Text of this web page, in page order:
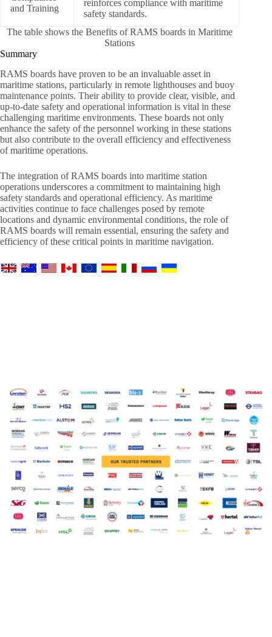
and Training
reinforces compliance with maritime
safety standards.
The table shows the Benefits of RAMS boards in Maritime
Stations
Summary
RAMS boards have proven to be an invaluable asset in
maritime stations, particularly in remote lighthouses and buoy
maintenance points. Their ability to provide clear, visible, and
up-to-date safety and operational information is vital in these
challenging maritime environments. These boards not only
enhance the safety of the personnel working in these stations
but also contribute to the overall efficiency and effectiveness
of maritime operations.
The integration of RAMS boards into maritime station
operations underscores a commitment to maintaining high
safety standards and operational efficiency. As maritime
activities continue to face challenges posed by remote
locations and dynamic environmental conditions, the role of
RAMS boards will remain essential, ensuring the safety and
efficiency of these critical points in maritime navigation.